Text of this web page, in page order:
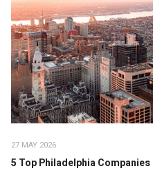
27 MAY 2026
5 Top Philadelphia